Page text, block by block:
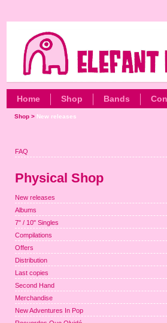
Home Shop Bands
Shop> New releases
FAQ
Physical Shop
New releases
Albums
7" / 10" Singles
Compilations
Offers
Distribution
Last copies
Second Hand
Merchandise
New Adventures In Pop